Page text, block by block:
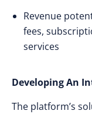
Revenue
fees,
services
Developing An
The platform’s